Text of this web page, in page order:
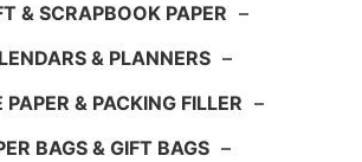
& SCRAPBOOK PAPER –
& PLANNERS –
PAPER & PACKING FILLER –
BAGS & GIFT BAGS –